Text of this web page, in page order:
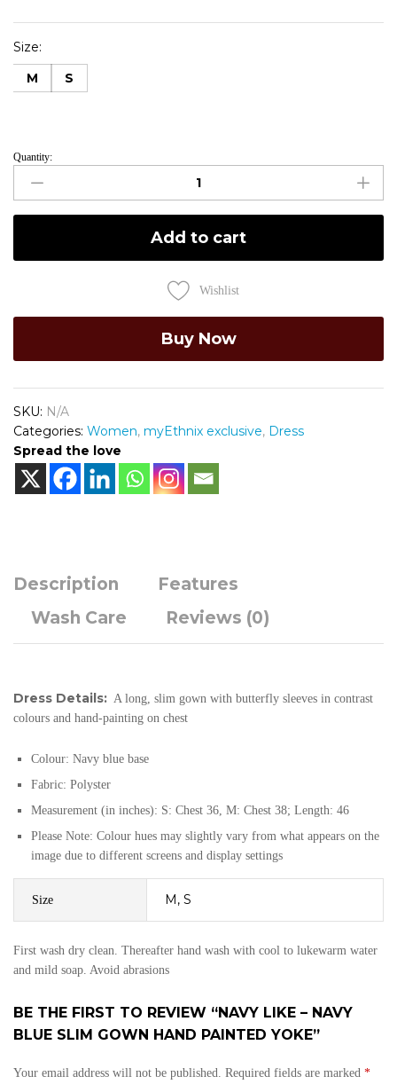
Size:
M
S
Navy
Like
-
Navy
Slim
painted
Quantity:
Add to cart
Wishlist
Buy Now
SKU: N/A
Categories: Women, myEthnix exclusive, Dress
Spread the love
Description
Features
Wash Care
Reviews (0)
Dress Details: A long, slim gown with butterfly sleeves in contrast
colours and hand-painting on chest
Colour: Navy blue base
Fabric: Polyster
Measurement (in inches): S: Chest 36, M: Chest 38; Length: 46
Please Note: Colour hues may slightly vary from what appears on the
image due to different screens and display settings
Size M, S
First wash dry clean. Thereafter hand wash with cool to lukewarm water
and mild soap. Avoid abrasions
BE THE FIRST TO REVIEW “NAVY LIKE – NAVY
BLUE SLIM GOWN HAND PAINTED YOKE”
Your email address will not be published. Required fields are marked *